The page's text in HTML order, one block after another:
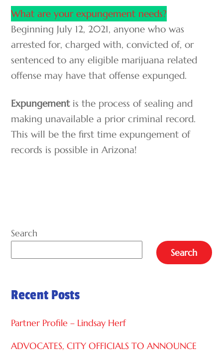
What are your expungement needs?
Beginning July 12, 2021, anyone who was
arrested for, charged with, convicted of, or
sentenced to any eligible marijuana related
offense may have that offense expunged.
Expungementis the process of sealing and
making unavailable a prior criminal record.
This will be the first time expungement of
records is possible in Arizona!
Search
Search
Recent Posts
Partner Profile – Lindsay Herf
ADVOCATES, CITY OFFICIALS TO ANNOUNCE